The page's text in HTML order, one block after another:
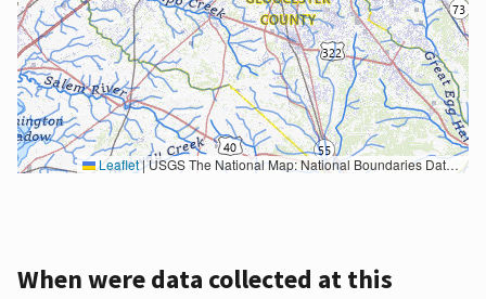
Leaflet|USGS The National Map: National Boundaries Dataset, 3DEP Elevation Program, Geographic Names Information System, National Hydrography Dataset, National Land Cover Database, National Structures Dataset, and National Transportation Dataset; USGS Global Ecosystems; U.S. Census Bureau TIGER/Line data; USFS Road data; Natural Earth Data; U.S. Department of State HIU; NOAA National Centers for Environmental Information. Data refreshed October 27, 2025-v2.1
When were data collected at this